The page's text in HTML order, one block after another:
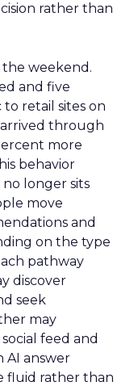
rather than
weekend.
and five
retail sites on
arrived through
more
behavior
longer sits
move
and
on the type
pathway
discover
seek
may
feed and
AI answer
fluid rather than